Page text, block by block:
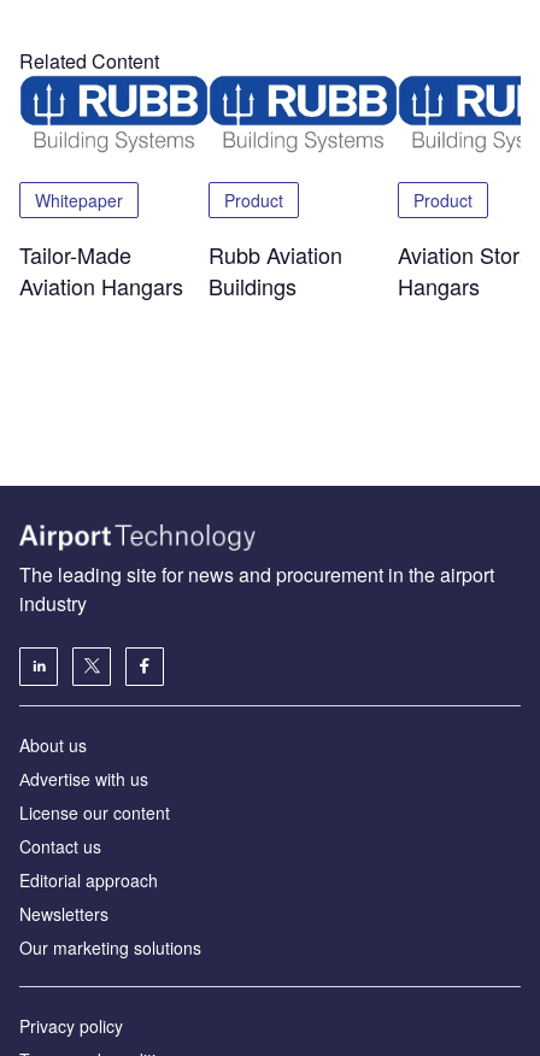
Related Content
Whitepaper
Tailor-Made
Aviation Hangars
Product
Rubb Aviation
Buildings
Product
Aviation
Hangars
The leading site for news and procurement in the airport
industry
About us
Аdvertise with us
License our content
Contact us
Editorial approach
Newsletters
Our marketing solutions
Privacy policy